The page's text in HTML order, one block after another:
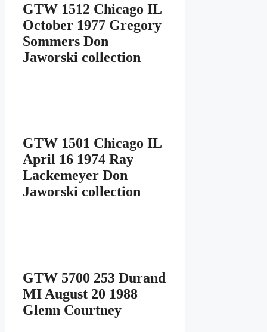
GTW 1512 Chicago IL
October 1977 Gregory
Sommers Don
Jaworski collection
GTW 1501 Chicago IL
April 16 1974 Ray
Lackemeyer Don
Jaworski collection
GTW 5700 253 Durand
MI August 20 1988
Glenn Courtney